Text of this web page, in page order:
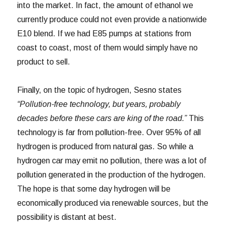
into the market. In fact, the amount of ethanol we
currently produce could not even provide a nationwide
E10 blend. If we had E85 pumps at stations from
coast to coast, most of them would simply have no
product to sell.
Finally, on the topic of hydrogen, Sesno states
“Pollution-free technology, but years, probably
decades before these cars are king of the road.”This
technology is far from pollution-free. Over 95% of all
hydrogen is produced from natural gas. So while a
hydrogen car may emit no pollution, there was a lot of
pollution generated in the production of the hydrogen.
The hope is that some day hydrogen will be
economically produced via renewable sources, but the
possibility is distant at best.